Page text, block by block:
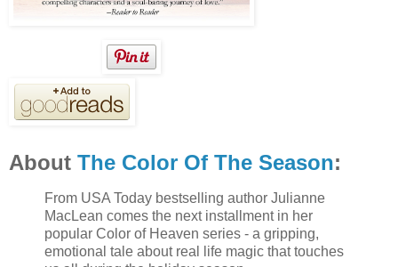
About The Color Of The Season:
From USA Today bestselling author Julianne
MacLean comes the next installment in her
popular Color of Heaven series - a gripping,
emotional tale about real life magic that touches